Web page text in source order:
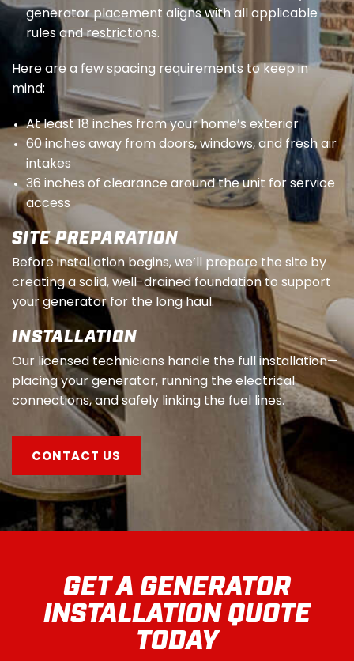
generator placement aligns with all applicable
rules and restrictions.
Here are a few spacing requirements to keep in
mind:
At least 18 inches from your home’s exterior
60 inches away from doors, windows, and fresh air
intakes
36 inches of clearance around the unit for service
access
SITE PREPARATION
Before installation begins, we’ll prepare the site by
creating a solid, well-drained foundation to support
your generator for the long haul.
INSTALLATION
Our licensed technicians handle the full installation—
placing your generator, running the electrical
connections, and safely linking the fuel lines.
CONTACT US
GET A GENERATOR
INSTALLATION QUOTE
TODAY